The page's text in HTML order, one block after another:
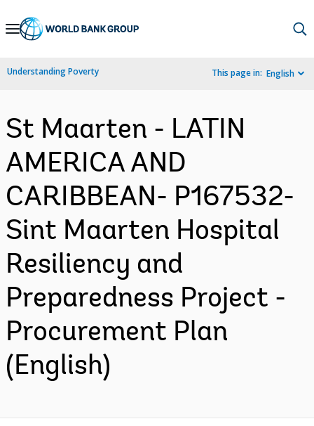
Skip
Navigation
Understanding Poverty This page in: English
St Maarten - LATIN
AMERICA AND
CARIBBEAN- P167532-
Sint Maarten Hospital
Resiliency and
Preparedness Project -
Procurement Plan
(English)